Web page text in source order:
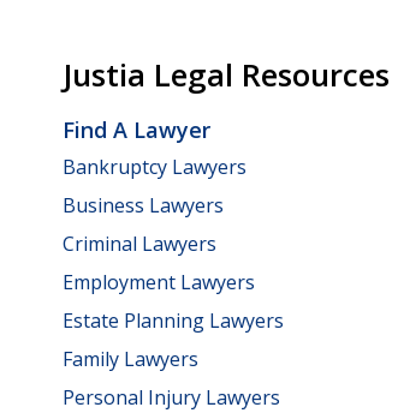
Justia Legal Resources
Find A Lawyer
Bankruptcy Lawyers
Business Lawyers
Criminal Lawyers
Employment Lawyers
Estate Planning Lawyers
Family Lawyers
Personal Injury Lawyers